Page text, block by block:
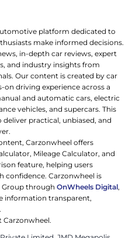
platform dedicated to
make informed decisions.
in-depth car reviews, expert
and industry insights from
Our content is created by car
driving experience across a
and automatic cars, electric
vehicles, and supercars. This
practical, unbiased, and
Carzonwheel offers
Mileage Calculator, and
feature, helping users
confidence. Carzonwheel is
Group throughOnWheels Digital,
information transparent,
Carzonwheel.